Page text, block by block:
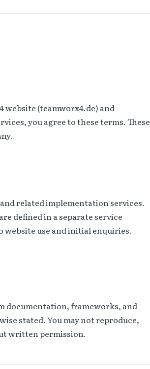
website (teamworx4.de) and
you agree to these terms. These
related implementation services.
defined in a separate service
website use and initial enquiries.
documentation, frameworks, and
stated. You may not reproduce,
written permission.